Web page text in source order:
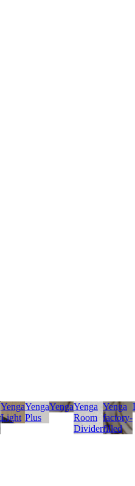
Yenga
Light
Yenga
Plus
YengaYenga
Room
Divider
Yenga
factory-
filled